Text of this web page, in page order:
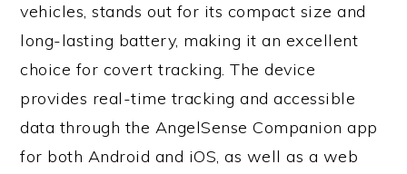
vehicles, stands out for its compact size and
long-lasting battery, making it an excellent
choice for covert tracking. The device
provides real-time tracking and accessible
data through the AngelSense Companion app
for both Android and iOS, as well as a web